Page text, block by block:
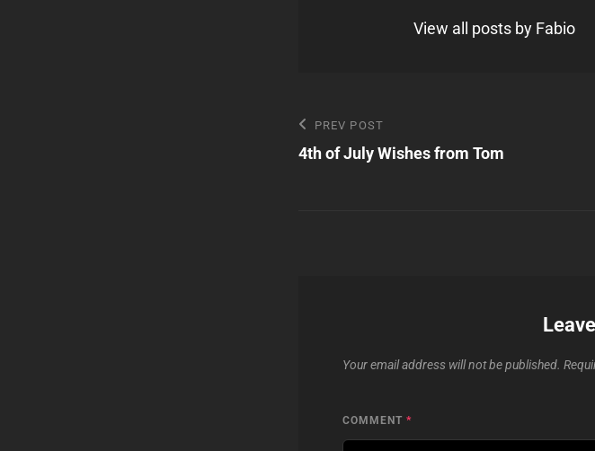
View all posts by Fabio
Post
navigation
Previous
Post
PREV POST
4th of July Wishes from Tom
Your email address will not be published.
COMMENT *